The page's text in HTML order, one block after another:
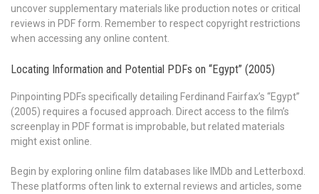
uncover supplementary materials like production notes or critical
reviews in PDF form. Remember to respect copyright restrictions
when accessing any online content.
Locating Information and Potential PDFs on “Egypt” (2005)
Pinpointing PDFs specifically detailing Ferdinand Fairfax’s “Egypt”
(2005) requires a focused approach. Direct access to the film’s
screenplay in PDF format is improbable, but related materials
might exist online.
Begin by exploring online film databases like IMDb and Letterboxd.
These platforms often link to external reviews and articles, some